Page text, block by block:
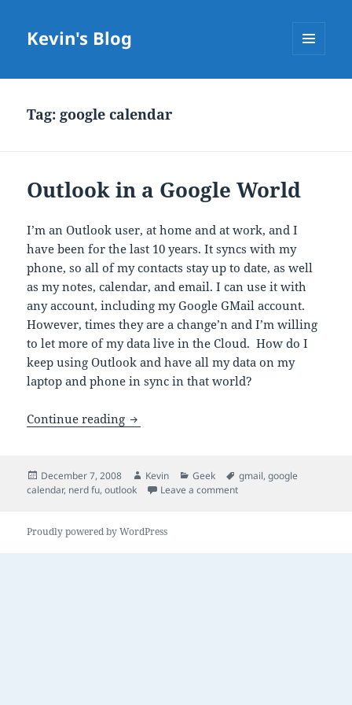
Kevin's Blog
Tag: google calendar
Outlook in a Google World
I’m an Outlook user, at home and at work, and I
have been for the last 10 years. It syncs with my
phone, so all of my contacts stay up to date, as well
as my notes, calendar, and email. I can use it with
any account, including my Google GMail account.
However, times they are a change’n and I’m willing
to let more of my data live in the Cloud. How do I
keep using Outlook and have all my data on my
laptop and phone in sync in that world?
Continue reading Outlook in a Google World
Posted
on
December 7, 2008 Author
Kevin Categories
Geek Tags
gmail,google
calendar, nerd fu,outlook Leave a commenton Outlook in a Google
Proudly powered by WordPress